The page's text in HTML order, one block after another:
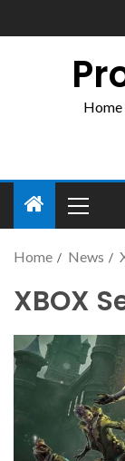
Home News
XBOX